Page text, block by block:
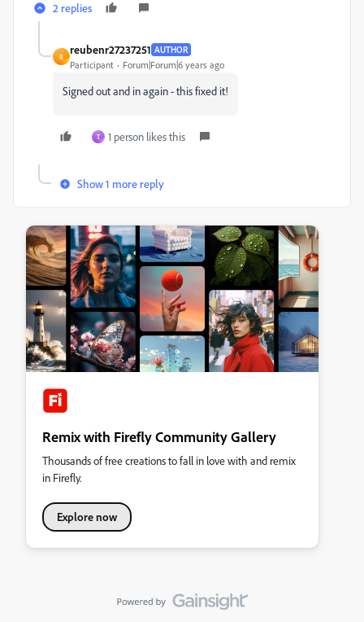
2 replies
R
reubenr27237251 AUTHOR
Participant Forum|Forum|6 years ago
Signed out and in again - this fixed it!
T 1 person likes this
Show 1 more reply
Remix with Firefly Community Gallery
Thousands of free creations to fall in love with and remix
in Firefly.
Explore now